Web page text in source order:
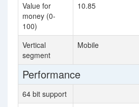
Value for
money (0-
100)
10.85
Vertical
segment
Mobile
Performance
64 bit support